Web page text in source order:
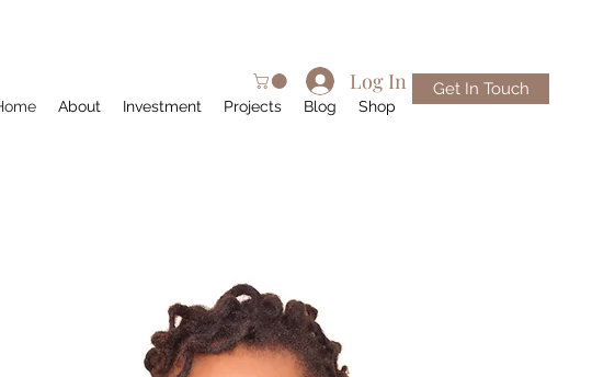
Get In Touch
Log In
About Investment Projects Blog Shop